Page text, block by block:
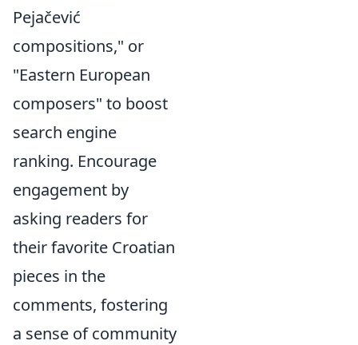
Pejačević
compositions," or
"Eastern European
composers" to boost
search engine
ranking. Encourage
engagement by
asking readers for
their favorite Croatian
pieces in the
comments, fostering
a sense of community